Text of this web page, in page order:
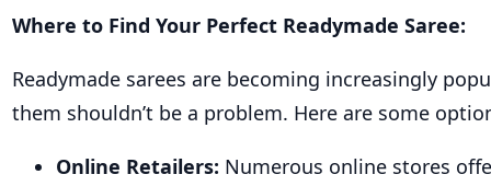
Where to Find Your Perfect Readymade Saree:
Readymade sarees are becoming increasingly
them shouldn’t be a problem. Here are some
Online Retailers: Numerous online stores